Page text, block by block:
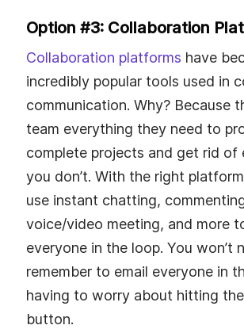
Option #3: Collaboration
Collaboration platforms have
incredibly popular tools used in
communication. Why? Because
team everything they need to
complete projects and get rid of
you don’t. With the right
use instant chatting,
voice/video meeting, and more
everyone in the loop. You won’t
remember to email everyone in
having to worry about hitting
button.